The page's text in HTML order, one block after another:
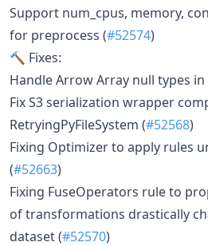
Support num_cpus, memory,
for preprocess (#52574)
🔨 Fixes:
Handle Arrow Array null types
Fix S3 serialization wrapper
RetryingPyFileSystem (#52568)
Fixing Optimizer to apply rules
(#52663)
Fixing FuseOperators rule to
of transformations drastically
dataset (#52570)